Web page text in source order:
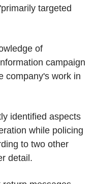
targeted
of
campaign
company's work in
identified aspects
while policing
to two other
detail.